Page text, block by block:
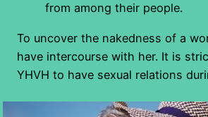
from among their people.
To uncover the nakedness of a
have intercourse with her. It is
YHVH to have sexual relations